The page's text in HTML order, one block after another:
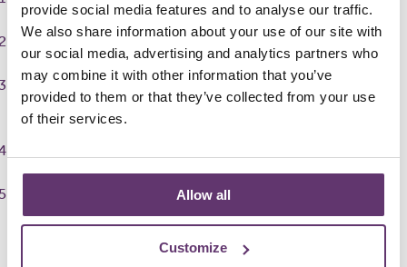
provide social media features and to analyse our traffic.
We also share information about your use of our site with
our social media, advertising and analytics partners who
may combine it with other information that you’ve
provided to them or that they’ve collected from your use
of their services.
Allow all
Customize
Post opportunities easily using our ready-made templates
Search for volunteers with our state-of-the-art skills-
matching software
Find the right volunteers to elevate your project
Boost your group with volunteers